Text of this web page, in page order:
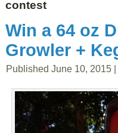
contest
Win a 64 oz
Growler +
Published June 10, 2015